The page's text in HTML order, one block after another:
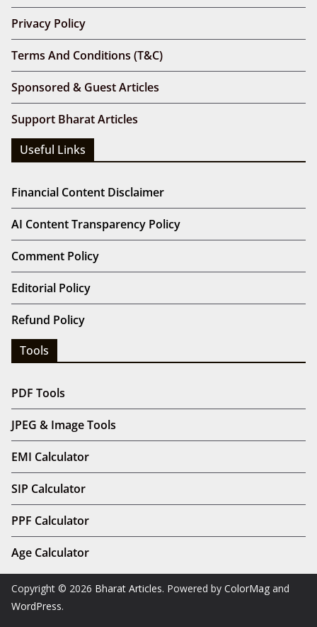
Privacy Policy
Terms And Conditions (T&C)
Sponsored & Guest Articles
Support Bharat Articles
Useful Links
Financial Content Disclaimer
AI Content Transparency Policy
Comment Policy
Editorial Policy
Refund Policy
Tools
PDF Tools
JPEG & Image Tools
EMI Calculator
SIP Calculator
PPF Calculator
Age Calculator
Copyright © 2026 Bharat Articles. Powered by ColorMag and
WordPress.